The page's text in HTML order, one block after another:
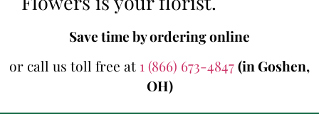
Save time by ordering online
or call us toll free at 1 (866) 673-4847(in Goshen,
OH)